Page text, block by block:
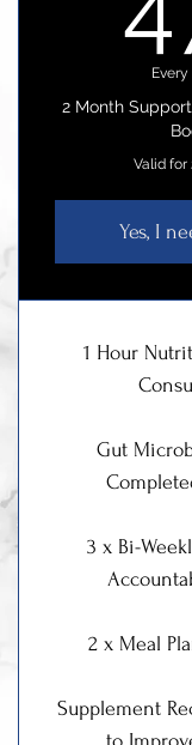
2 Month
Valid for
Yes, I
1 Hour
Gut
3 x Bi-
2 x Meal
Supplement